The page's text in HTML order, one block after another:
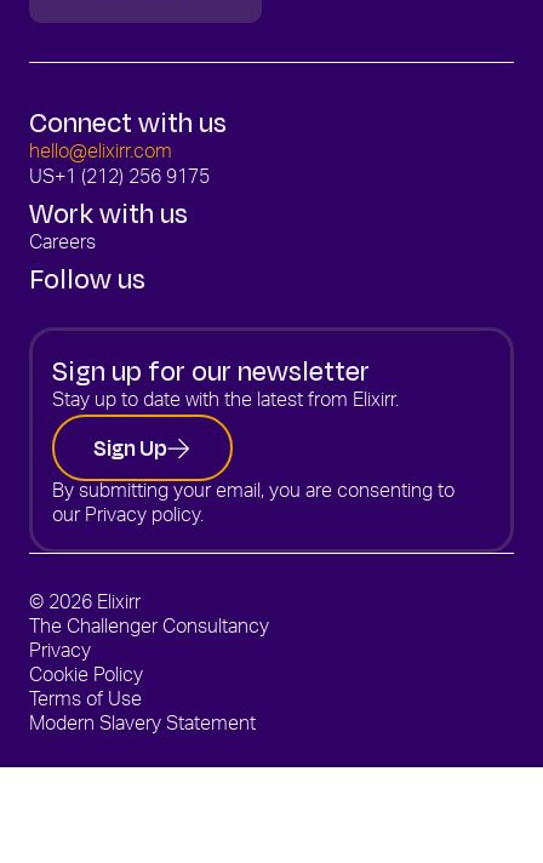
Connect with us
hello@elixirr.com
US+1 (212) 256 9175
Work with us
Careers
Follow us
Sign up for our newsletter
Stay up to date with the latest from Elixirr.
Sign Up
By submitting your email, you are consenting to
our Privacy policy.
© 2026 Elixirr
The Challenger Consultancy
Privacy
Cookie Policy
Terms of Use
Modern Slavery Statement